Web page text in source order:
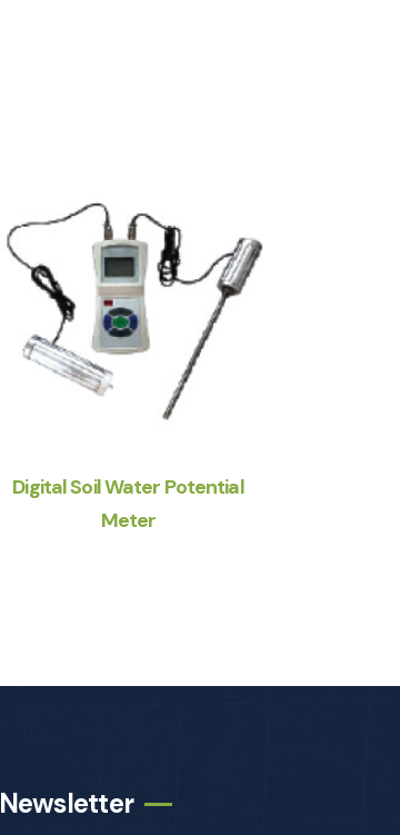
Digital Soil Water Potential
Meter
Newsletter